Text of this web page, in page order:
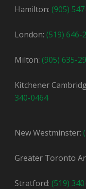
Hamilton: (905)
London: (519) 646-
Milton: (905) 635-
Kitchener
340-0464
New Westminster:
Greater Toronto
Stratford: (519)